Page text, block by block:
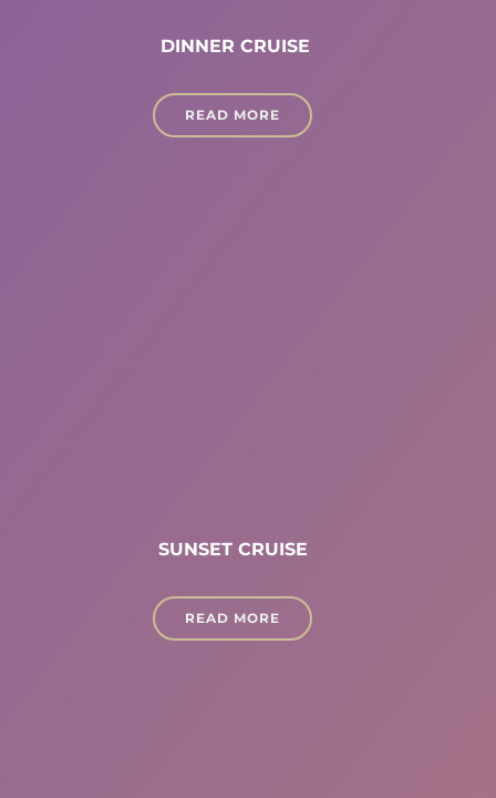
DINNER CRUISE
READ MORE
SUNSET CRUISE
READ MORE